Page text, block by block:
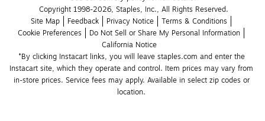
Copyright 1998-2026, Staples, Inc., All Rights Reserved.
Site Map
Feedback Privacy Notice
Terms & Conditions
Cookie Preferences
Do Not Sell or Share My Personal Information
California Notice
*By clicking Instacart links, you will leave staples.com and enter the
Instacart site, which they operate and control. Item prices may vary from
in-store prices. Service fees may apply. Available in select zip codes or
location.